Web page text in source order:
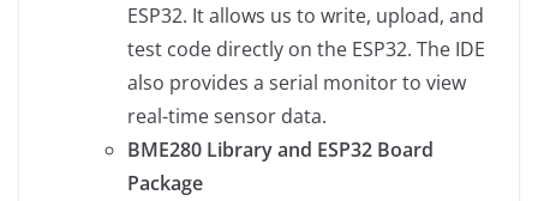
ESP32. It allows us to write, upload, and
test code directly on the ESP32. The IDE
also provides a serial monitor to view
real-time sensor data.
BME280 Library and ESP32 Board
Package